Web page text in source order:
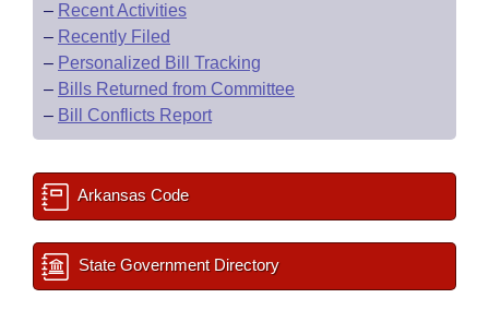
– Recent Activities
– Recently Filed
– Personalized Bill Tracking
– Bills Returned from Committee
– Bill Conflicts Report
Arkansas Code
State Government Directory